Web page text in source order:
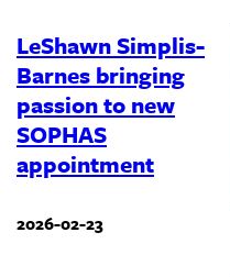
LeShawn Simplis-
Barnes bringing
passion to new
SOPHAS
appointment
2026-02-23